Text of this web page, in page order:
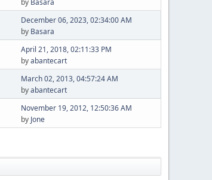
by Basara
December 06, 2023, 02:34:00 AM
by Basara
April 21, 2018, 02:11:33 PM
byabantecart
March 02, 2013, 04:57:24 AM
byabantecart
November 19, 2012, 12:50:36 AM
by Jone